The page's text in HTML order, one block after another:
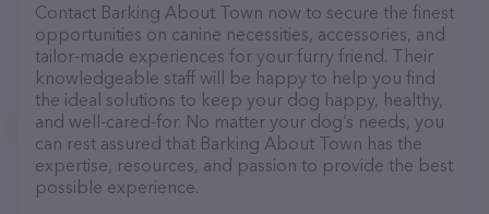
Contact Barking About Town now to secure the finest
opportunities on canine necessities, accessories, and
tailor-made experiences for your furry friend. Their
knowledgeable staff will be happy to help you find
the ideal solutions to keep your dog happy, healthy,
and well-cared-for. No matter your dog’s needs, you
can rest assured that Barking About Town has the
expertise, resources, and passion to provide the best
possible experience.